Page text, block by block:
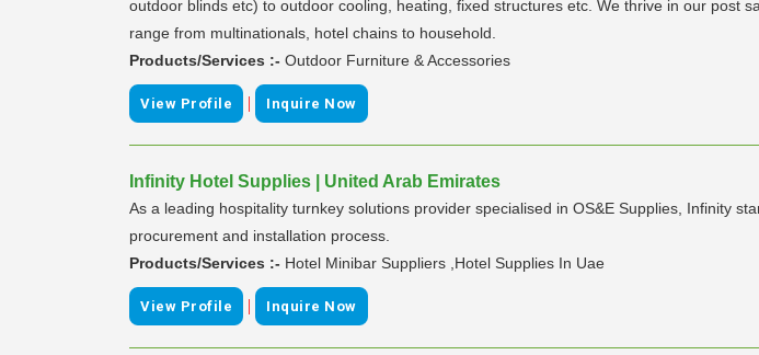
outdoor blinds etc) to outdoor cooling, heating, fixed structures etc. We thrive in our post
range from multinationals, hotel chains to household.
Products/Services :- Outdoor Furniture & Accessories
View Profile | Inquire Now
Infinity Hotel Supplies | United Arab Emirates
As a leading hospitality turnkey solutions provider specialised in OS&E Supplies, Infinity
procurement and installation process.
Products/Services :- Hotel Minibar Suppliers ,Hotel Supplies In Uae
View Profile | Inquire Now